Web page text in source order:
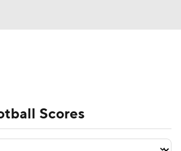
Rankings Standings
Odds Bowl Schedule
Scores